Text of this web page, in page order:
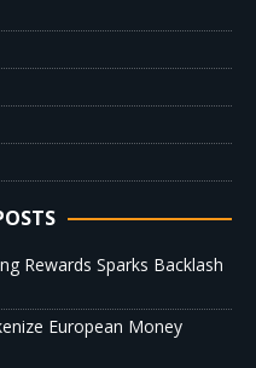
Rewards Sparks Backlash
European Money